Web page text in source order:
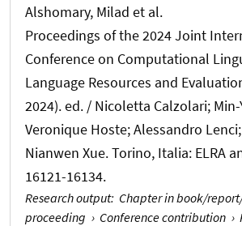
Alshomary, Milad et al.
Proceedings of the 2024 Joint
Conference on Computational
Language Resources and
2024). ed. / Nicoletta Calzolari; Min-
Veronique Hoste; Alessandro
Nianwen Xue. Torino, Italia: ELRA
16121-16134.
Research output: Chapter in book/
proceeding › Conference contribution ›